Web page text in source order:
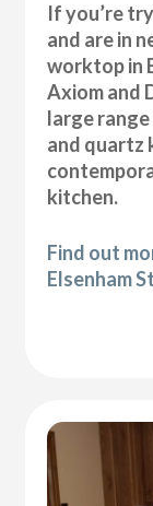
If you’re
and are in
worktop in
Axiom and
large
and quartz
kitchen.
Find out
Elsenham